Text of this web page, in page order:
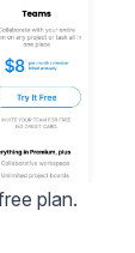
plan.